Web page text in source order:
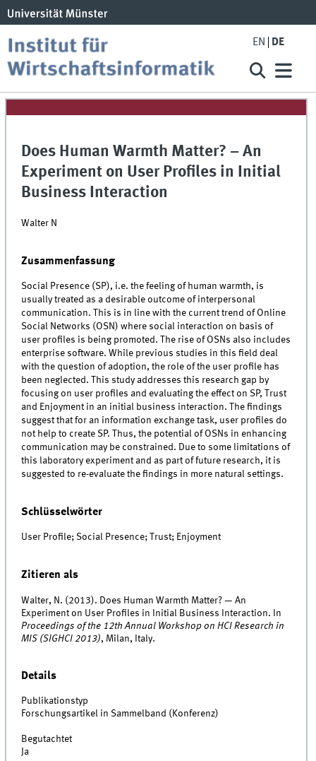
EN DE
Does Human Warmth Matter? – An
Experiment on User Profiles in Initial
Business Interaction
Walter N
Zusammenfassung
Social Presence (SP), i.e. the feeling of human warmth, is
usually treated as a desirable outcome of interpersonal
communication. This is in line with the current trend of Online
Social Networks (OSN) where social interaction on basis of
user profiles is being promoted. The rise of OSNs also includes
enterprise software. While previous studies in this field deal
with the question of adoption, the role of the user profile has
been neglected. This study addresses this research gap by
focusing on user profiles and evaluating the effect on SP, Trust
and Enjoyment in an initial business interaction. The findings
suggest that for an information exchange task, user profiles do
not help to create SP. Thus, the potential of OSNs in enhancing
communication may be constrained. Due to some limitations of
this laboratory experiment and as part of future research, it is
suggested to re-evaluate the findings in more natural settings.
Schlüsselwörter
User Profile; Social Presence; Trust; Enjoyment
Zitieren als
Walter, N. (2013). Does Human Warmth Matter? — An
Experiment on User Profiles in Initial Business Interaction. In
Proceedings of the 12th Annual Workshop on HCI Research in
MIS (SIGHCI 2013), Milan, Italy.
Details
Publikationstyp
Forschungsartikel in Sammelband (Konferenz)
Begutachtet
Ja